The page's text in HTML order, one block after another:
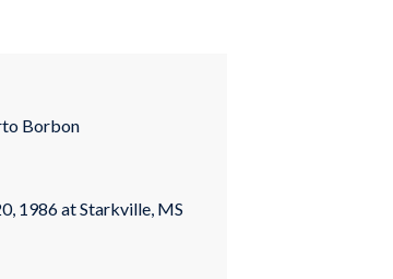
Borbon
1986 at Starkville, MS